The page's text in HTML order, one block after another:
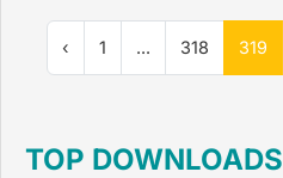
‹ 1 ... 318 319
TOP DOWNLOADS